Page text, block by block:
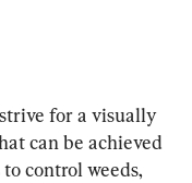
for a visually
can be achieved
control weeds,